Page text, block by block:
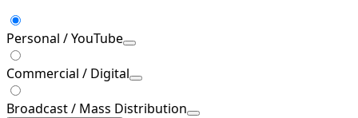
Personal / YouTube
Commercial / Digital
Broadcast / Mass Distribution